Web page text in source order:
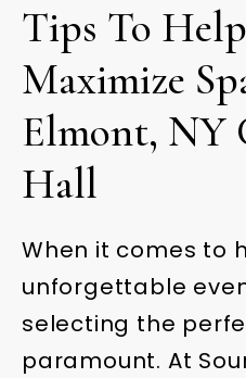
Tips To
Maximize
Elmont, NY
Hall
When it comes to
unforgettable
selecting the
paramount. At